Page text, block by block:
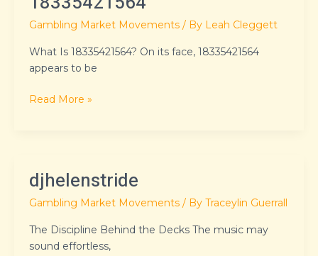
Gambling Market Movements / By Leah Cleggett
What Is 18335421564? On its face, 18335421564
appears to be
Read More »
djhelenstride
Gambling Market Movements / By Traceylin Guerrall
The Discipline Behind the Decks The music may
sound effortless,
djhelenstride